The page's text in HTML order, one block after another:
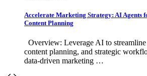
Accelerate Marketing Strategy: AI Agents
Content Planning
Overview: Leverage AI to streamline
content planning, and strategic
data-driven marketing …